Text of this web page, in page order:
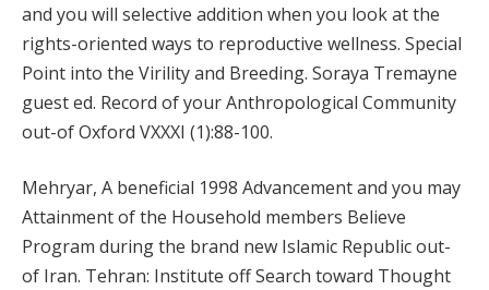
and you will selective addition when you look at the
rights-oriented ways to reproductive wellness. Special
Point into the Virility and Breeding. Soraya Tremayne
guest ed. Record of your Anthropological Community
out-of Oxford VXXXI (1):88-100.
Mehryar, A beneficial 1998 Advancement and you may
Attainment of the Household members Believe
Program during the brand new Islamic Republic out-
of Iran. Tehran: Institute off Search toward Thought